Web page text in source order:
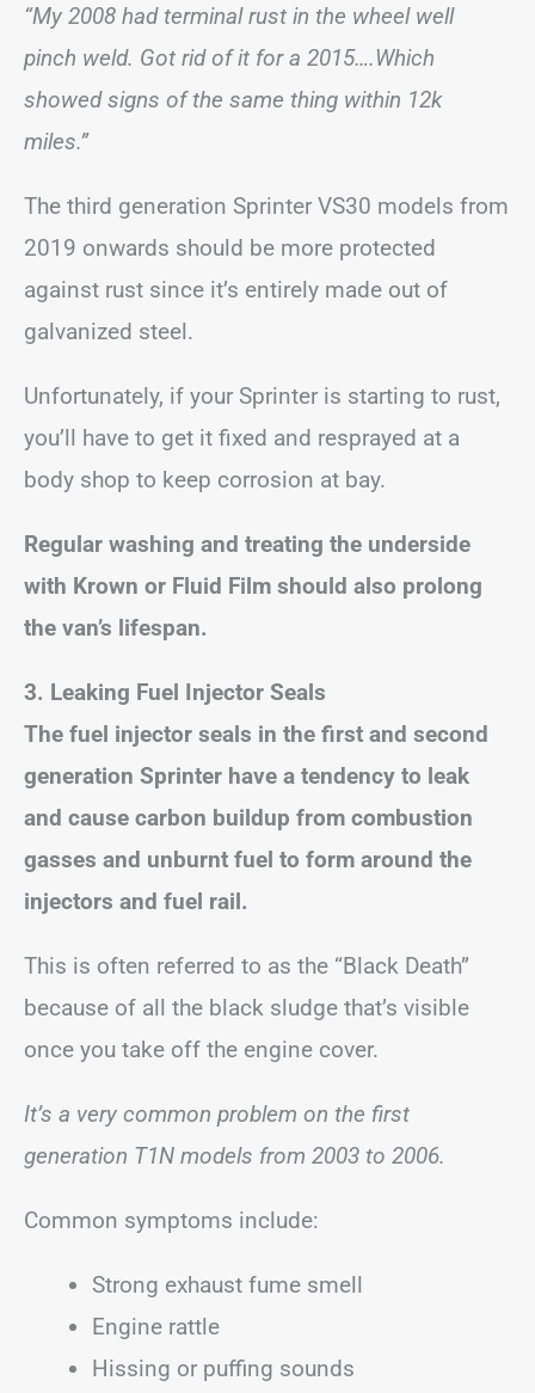
“My 2008 had terminal rust in the wheel well
pinch weld. Got rid of it for a 2015….Which
showed signs of the same thing within 12k
miles.”
The third generation Sprinter VS30 models from
2019 onwards should be more protected
against rust since it’s entirely made out of
galvanized steel.
Unfortunately, if your Sprinter is starting to rust,
you’ll have to get it fixed and resprayed at a
body shop to keep corrosion at bay.
Regular washing and treating the underside
with Krown or Fluid Film should also prolong
the van’s lifespan.
3. Leaking Fuel Injector Seals
The fuel injector seals in the first and second
generation Sprinter have a tendency to leak
and cause carbon buildup from combustion
gasses and unburnt fuel to form around the
injectors and fuel rail.
This is often referred to as the “Black Death”
because of all the black sludge that’s visible
once you take off the engine cover.
It’s a very common problem on the first
generation T1N models from 2003 to 2006.
Common symptoms include:
Strong exhaust fume smell
Engine rattle
Hissing or puffing sounds